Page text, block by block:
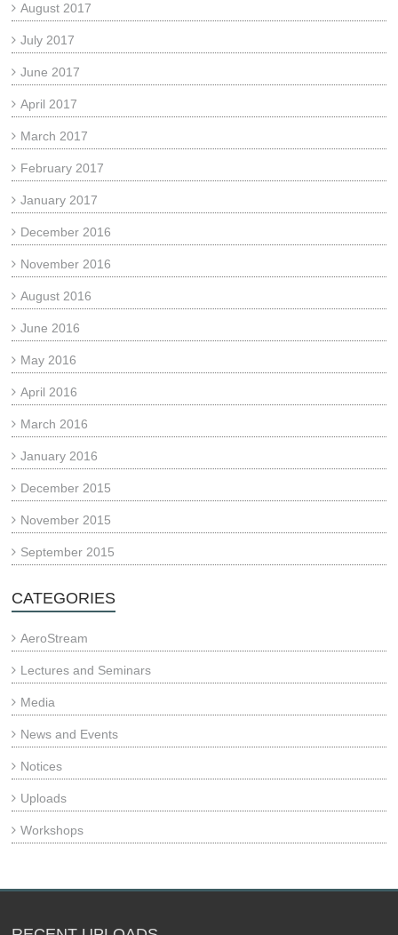
August 2017
July 2017
June 2017
April 2017
March 2017
February 2017
January 2017
December 2016
November 2016
August 2016
June 2016
May 2016
April 2016
March 2016
January 2016
December 2015
November 2015
September 2015
CATEGORIES
AeroStream
Lectures and Seminars
Media
News and Events
Notices
Uploads
Workshops